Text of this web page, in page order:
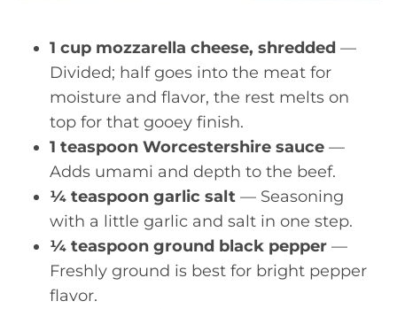
1 cup mozzarella cheese, shredded —
Divided; half goes into the meat for
moisture and flavor, the rest melts on
top for that gooey finish.
1 teaspoon Worcestershire sauce —
Adds umami and depth to the beef.
¼ teaspoon garlic salt — Seasoning
with a little garlic and salt in one step.
¼ teaspoon ground black pepper —
Freshly ground is best for bright pepper
flavor.